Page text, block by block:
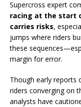
Supercross expert
racing at the start
carries risks,
jumps where riders
these
margin for error.
Though early reports
riders converging on
analysts have